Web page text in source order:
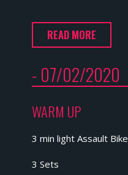
READ MORE
- 07/02/2020
WARM UP
3 min light Assault Bike
3 Sets